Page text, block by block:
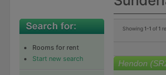
Rooms for rent
Start new search
Showing 1-1 of 1
Hendon